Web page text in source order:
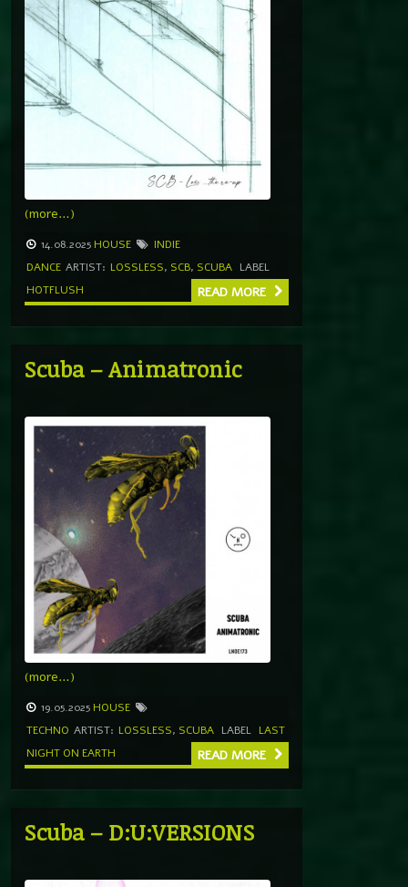
(more…)
14.08.2025 HOUSE
INDIE
DANCE ARTIST: LOSSLESS, SCB, SCUBA LABEL
HOTFLUSH
READ MORE
Scuba – Animatronic
(more…)
19.05.2025 HOUSE
TECHNO ARTIST: LOSSLESS, SCUBA LABEL LAST
NIGHT ON EARTH
READ MORE
Scuba – D:U:VERSIONS